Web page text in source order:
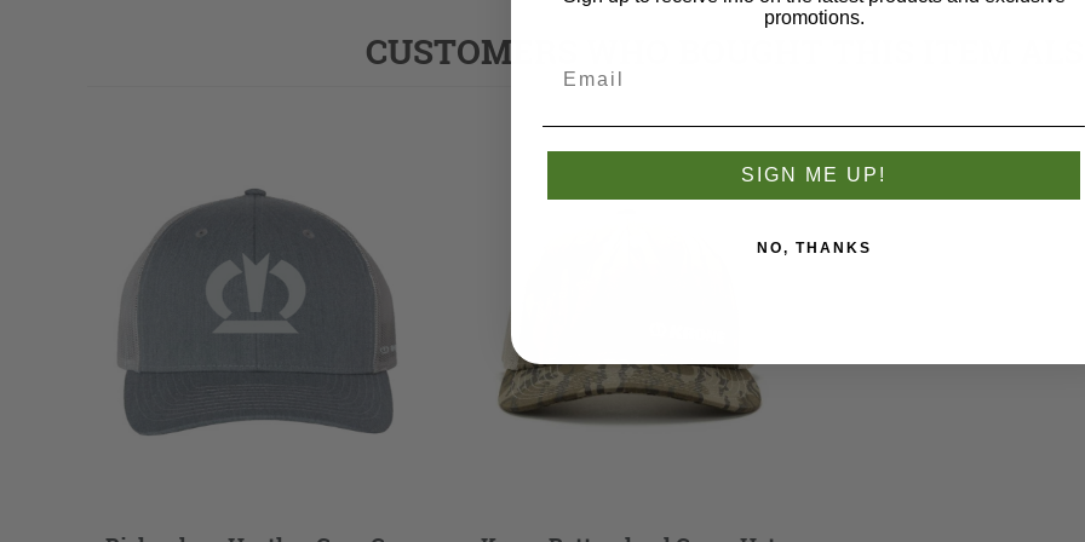
CUSTOMERS WHO BOUGHT THIS ITEM
promotions.
SIGN ME UP!
NO, THANKS